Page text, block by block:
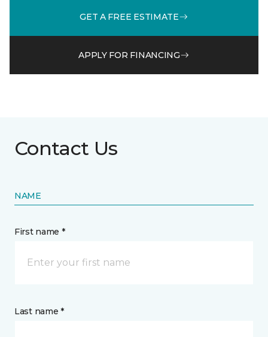
GET A FREE ESTIMATE
APPLY FOR FINANCING
Contact Us
NAME
First name *
Last name *